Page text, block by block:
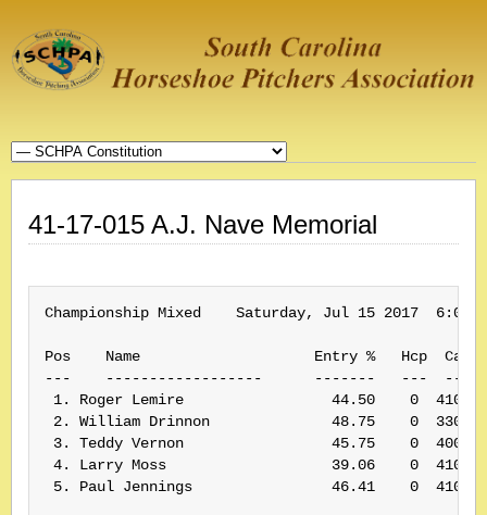
41-17-015 A.J. Nave Memorial
Championship Mixed    Saturday, Jul 15 2017  6:00
Pos    Name                    Entry %   Hcp  Card#
---    ------------------      -------   ---
1. Roger Lemire                 44.50    0
2. William Drinnon              48.75    0
3. Teddy Vernon                 45.75    0
4. Larry Moss                   39.06    0
5. Paul Jennings                46.41    0